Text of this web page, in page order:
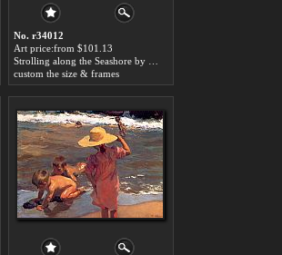
No. r34012
Art price:from $101.13
custom the size & frames